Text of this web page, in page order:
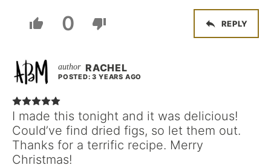
0 REPLY
RACHEL
POSTED: 3 YEARS AGO
I made this tonight and it was delicious!
Could’ve find dried figs, so let them out.
Thanks for a terrific recipe. Merry
Christmas!